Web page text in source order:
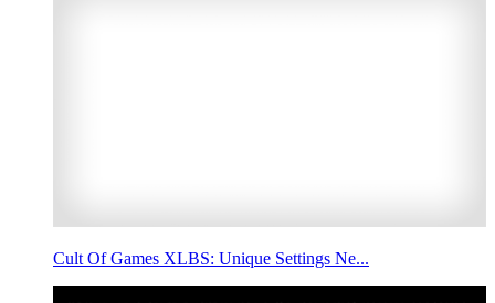
Cult Of Games XLBS: Unique Settings Ne...